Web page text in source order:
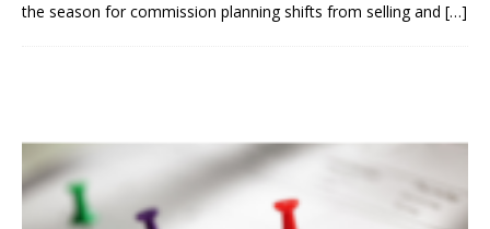
the season for commission planning shifts from selling and […]